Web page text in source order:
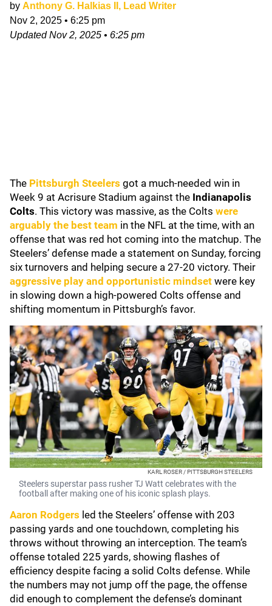
by Anthony G. Halkias II, Lead Writer
Nov 2, 2025 • 6:25 pm
UpdatedNov 2, 2025 • 6:25 pm
The Pittsburgh Steelers got a much-needed win in
Week 9 at Acrisure Stadium against the Indianapolis
Colts. This victory was massive, as the Colts were
arguably the best team in the NFL at the time, with an
offense that was red hot coming into the matchup. The
Steelers’ defense made a statement on Sunday, forcing
six turnovers and helping secure a 27-20 victory. Their
aggressive play and opportunistic mindset were key
in slowing down a high-powered Colts offense and
shifting momentum in Pittsburgh’s favor.
KARL ROSER / PITTSBURGH STEELERS
Steelers superstar pass rusher TJ Watt celebrates with the
football after making one of his iconic splash plays.
Aaron Rodgers led the Steelers’ offense with 203
passing yards and one touchdown, completing his
throws without throwing an interception. The team’s
offense totaled 225 yards, showing flashes of
efficiency despite facing a solid Colts defense. While
the numbers may not jump off the page, the offense
did enough to complement the defense’s dominant